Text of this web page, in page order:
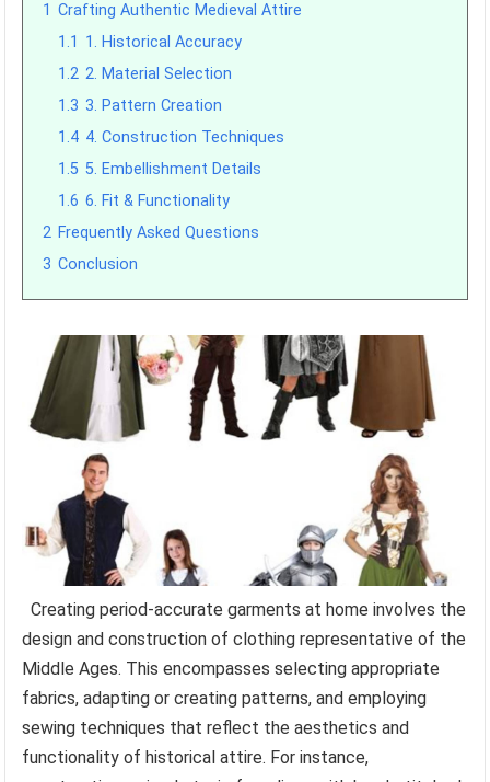
1 Crafting Authentic Medieval Attire
1.1 1. Historical Accuracy
1.2 2. Material Selection
1.3 3. Pattern Creation
1.4 4. Construction Techniques
1.5 5. Embellishment Details
1.6 6. Fit & Functionality
2 Frequently Asked Questions
3 Conclusion
Creating period-accurate garments at home involves the
design and construction of clothing representative of the
Middle Ages. This encompasses selecting appropriate
fabrics, adapting or creating patterns, and employing
sewing techniques that reflect the aesthetics and
functionality of historical attire. For instance,